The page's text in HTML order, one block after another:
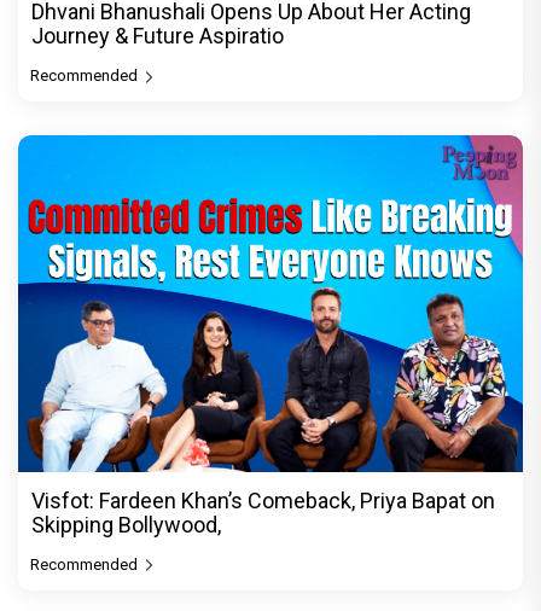
Dhvani Bhanushali Opens Up About Her Acting
Journey & Future Aspiratio
Recommended
Visfot: Fardeen Khan’s Comeback, Priya Bapat on
Skipping Bollywood,
Recommended